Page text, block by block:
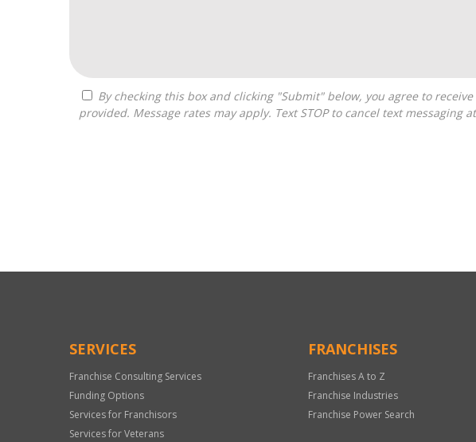
provided. Message rates may apply. Text STOP to cancel text messaging
Only
SERVICES
Franchise Consulting Services
Funding Options
Services for Franchisors
Services for Veterans
FRANCHISES
Franchises A to Z
Franchise Industries
Franchise Power Search